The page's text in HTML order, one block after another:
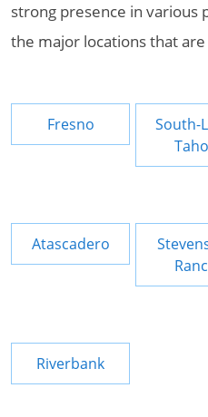
strong presence in various
the major locations that
Fresno
South-
Atascadero
Riverbank